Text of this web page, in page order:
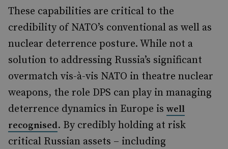
These capabilities are critical to the
credibility of NATO’s conventional as well as
nuclear deterrence posture. While not a
solution to addressing Russia’s significant
overmatch vis-à-vis NATO in theatre nuclear
weapons, the role DPS can play in managing
deterrence dynamics in Europe is well
recognised. By credibly holding at risk
critical Russian assets – including